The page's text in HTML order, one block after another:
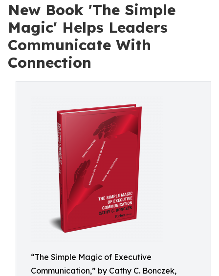
New Book 'The Simple
Magic' Helps Leaders
Communicate With
Connection
“The Simple Magic of Executive
Communication,” by Cathy C. Bonczek,